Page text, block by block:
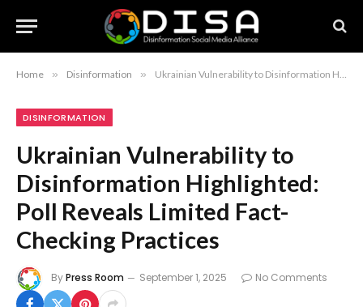
Home » Disinformation » Ukrainian Vulnerability to Disinformation Highlighted: Poll Reveals Limited Fact-Checking Practices
DISINFORMATION
Ukrainian Vulnerability to
Disinformation Highlighted:
Poll Reveals Limited Fact-
Checking Practices
ByPress Room September 1, 2025 No Comments